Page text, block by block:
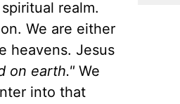
realm.
We are either
heavens. Jesus
on earth." We
into that